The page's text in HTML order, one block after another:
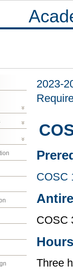
2023-
COSC
COSC
Three